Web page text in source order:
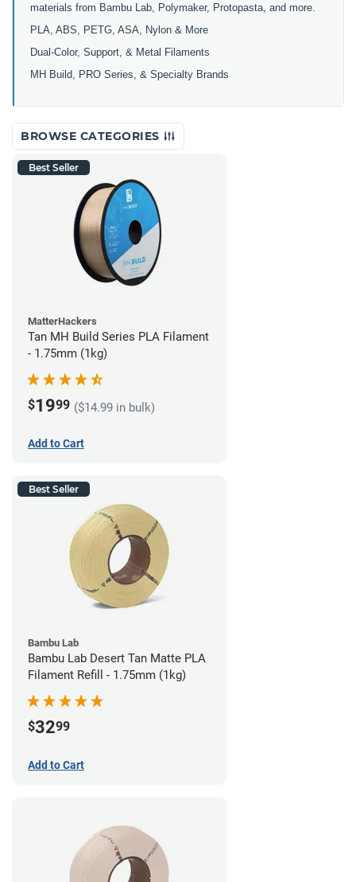
materials from Bambu Lab, Polymaker, Protopasta, and more.
PLA, ABS, PETG, ASA, Nylon & More
Dual-Color, Support, & Metal Filaments
MH Build, PRO Series, & Specialty Brands
BROWSE CATEGORIES
Best Seller
MatterHackers
Tan MH Build Series PLA Filament
- 1.75mm (1kg)
$1999 ($14.99 in bulk)
Add to Cart
Best Seller
Bambu Lab
Bambu Lab Desert Tan Matte PLA
Filament Refill - 1.75mm (1kg)
$3299
Add to Cart